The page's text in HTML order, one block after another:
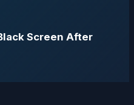
Screen After